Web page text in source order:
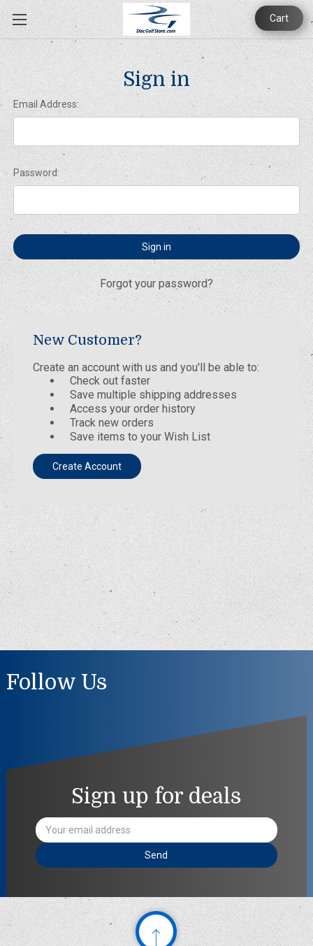
Cart
Sign in
Email Address:
Password:
Forgot your password?
New Customer?
Create an account with us and you'll be able to:
Check out faster
Save multiple shipping addresses
Access your order history
Track new orders
Save items to your Wish List
Create Account
Follow Us
Sign up for deals
Email
Address